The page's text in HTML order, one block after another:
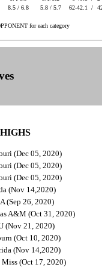
8.5 / 6.8 5.8 / 5.7 62-42.1 /
for each category
(Dec 05, 2020)
(Dec 05, 2020)
(Dec 05, 2020)
(Nov 14,2020)
(Sep 26, 2020)
A&M (Oct 31, 2020)
(Nov 21, 2020)
(Oct 10, 2020)
(Nov 14,2020)
(Oct 17, 2020)